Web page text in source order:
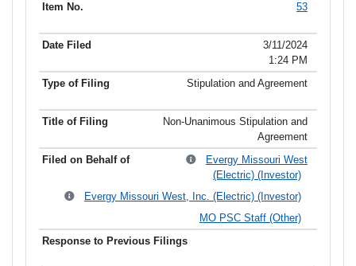
53
3/11/2024
1:24 PM
Stipulation and Agreement
Non-Unanimous Stipulation and
Agreement
Evergy Missouri West
(Electric) (Investor)
Evergy Missouri West, Inc. (Electric) (Investor)
MO PSC Staff (Other)